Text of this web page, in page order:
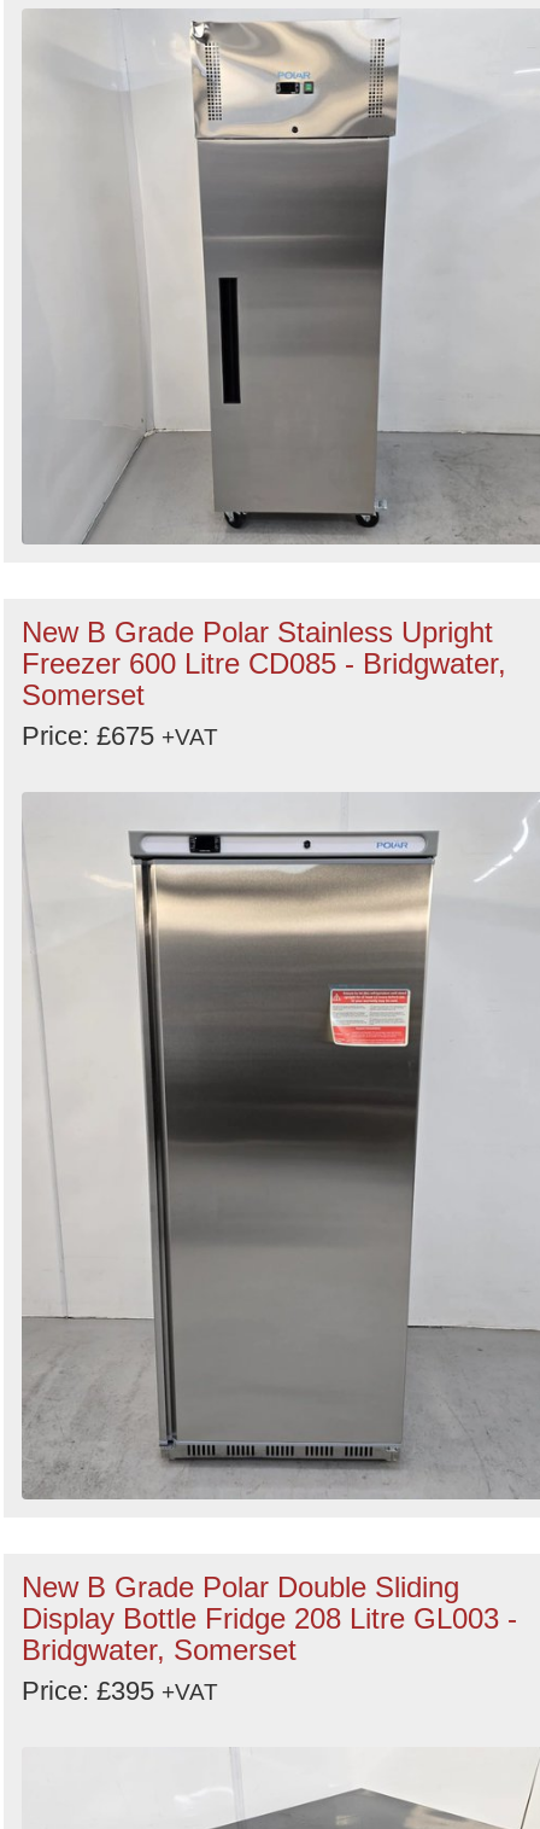
New B Grade Polar Stainless Upright
Freezer 600 Litre CD085 - Bridgwater,
Somerset
Price: £675 +VAT
New B Grade Polar Double Sliding
Display Bottle Fridge 208 Litre GL003 -
Bridgwater, Somerset
Price: £395 +VAT